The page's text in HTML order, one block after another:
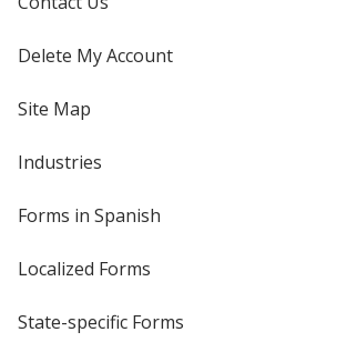
Delete My Account
Site Map
Industries
Forms in Spanish
Localized Forms
State-specific Forms